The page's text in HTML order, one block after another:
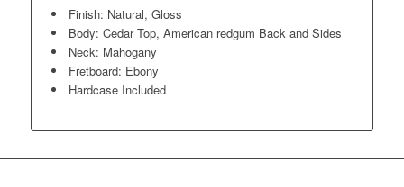
Finish: Natural, Gloss
Body: Cedar Top, American redgum Back and Sides
Neck: Mahogany
Fretboard: Ebony
Hardcase Included